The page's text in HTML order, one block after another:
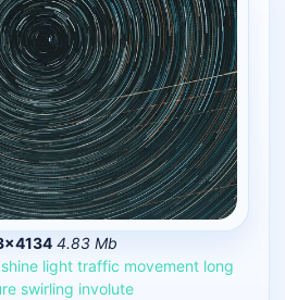
4.83 Mb
shine light traffic movement long
swirling involute